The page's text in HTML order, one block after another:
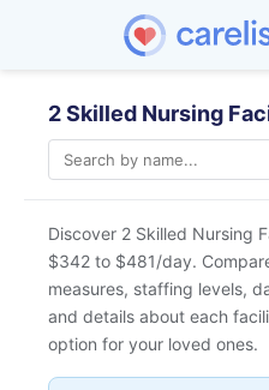
2 Skilled Nursing
Discover 2 Skilled Nursing
$342 to $481/day.
measures, staffing levels,
and details about each
option for your loved ones.